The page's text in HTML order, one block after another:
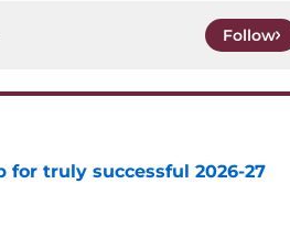
Follow
for truly successful 2026-27